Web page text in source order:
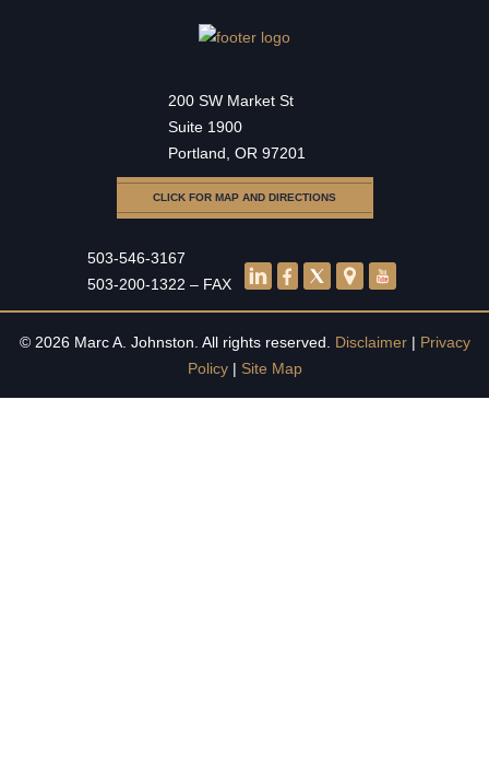
200 SW Market St
Suite 1900
Portland, OR 97201
CLICK FOR MAP AND DIRECTIONS
503-546-3167
503-200-1322 – FAX
© 2026 Marc A. Johnston. All rights reserved. Disclaimer| Privacy
Policy| Site Map